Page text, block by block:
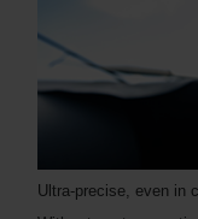
Ultra-precise, even in